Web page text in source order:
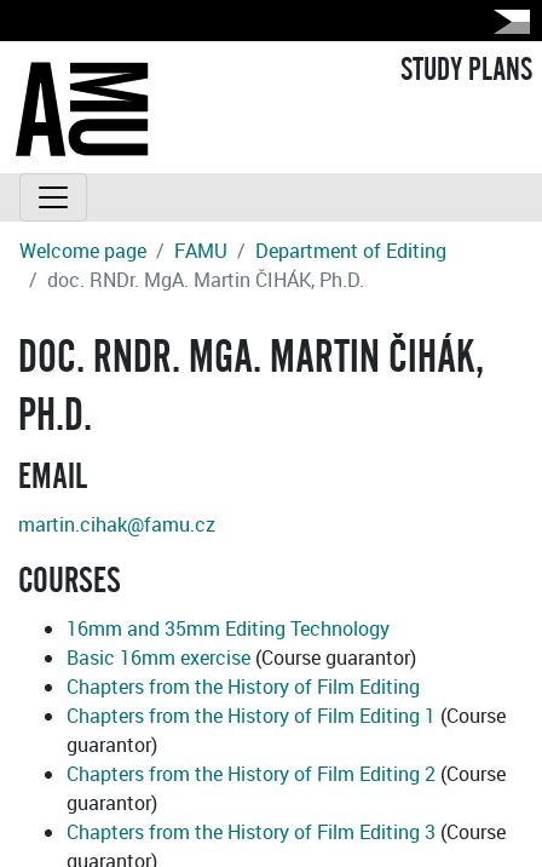
STUDY PLANS
Welcome page FAMU
Department of Editing
doc. RNDr. MgA. Martin ČIHÁK, Ph.D.
DOC. RNDR. MGA. MARTIN ČIHÁK,
PH.D.
EMAIL
martin.cihak@famu.cz
COURSES
16mm and 35mm Editing Technology
Basic 16mm exercise (Course guarantor)
Chapters from the History of Film Editing
Chapters from the History of Film Editing 1 (Course
guarantor)
Chapters from the History of Film Editing 2 (Course
guarantor)
Chapters from the History of Film Editing 3 (Course
guarantor)